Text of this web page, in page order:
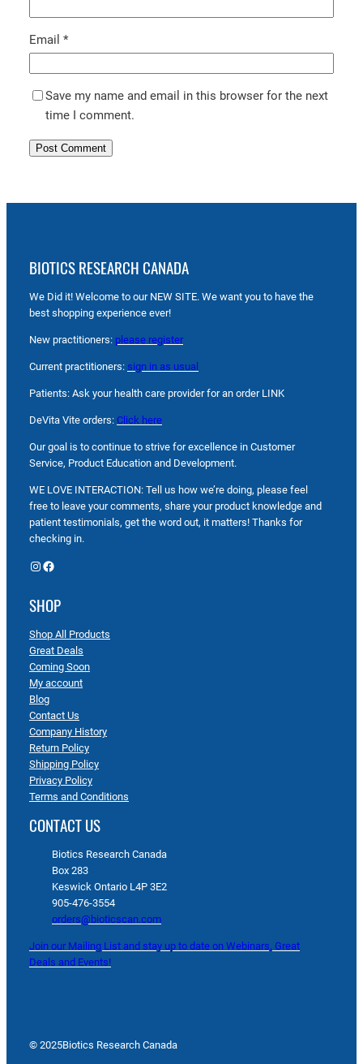
Email *
Save my name and email in this browser for the next
time I comment.
BIOTICS RESEARCH CANADA
We Did it! Welcome to our NEW SITE. We want you to have the
best shopping experience ever!
New practitioners: please register
Current practitioners: sign in as usual
Patients: Ask your health care provider for an order LINK
DeVita Vite orders: Click here
Our goal is to continue to strive for excellence in Customer
Service, Product Education and Development.
WE LOVE INTERACTION: Tell us how we’re doing, please feel
free to leave your comments, share your product knowledge and
patient testimonials, get the word out, it matters! Thanks for
checking in.
Instagram Facebook
SHOP
Shop All Products
Great Deals
Coming Soon
My account
Blog
Contact Us
Company History
Return Policy
Shipping Policy
Privacy Policy
Terms and Conditions
CONTACT US
Biotics Research Canada
Box 283
Keswick Ontario L4P 3E2
905-476-3554
orders@bioticscan.com
Join our Mailing List and stay up to date on Webinars, Great
Deals and Events!
© 2025Biotics Research Canada